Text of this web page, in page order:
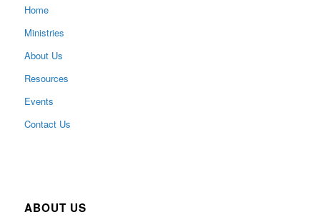
Home
Ministries
About Us
Resources
Events
Contact Us
ABOUT US